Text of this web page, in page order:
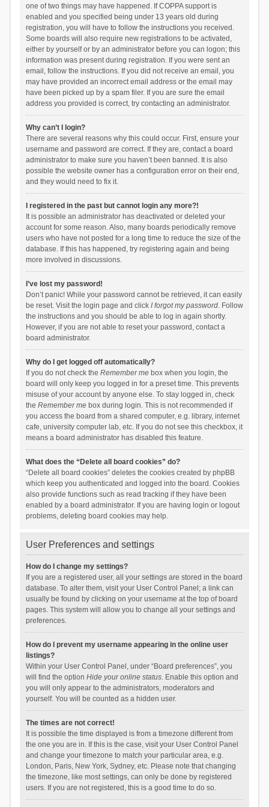
one of two things may have happened. If COPPA support is
enabled and you specified being under 13 years old during
registration, you will have to follow the instructions you received.
Some boards will also require new registrations to be activated,
either by yourself or by an administrator before you can logon; this
information was present during registration. If you were sent an
email, follow the instructions. If you did not receive an email, you
may have provided an incorrect email address or the email may
have been picked up by a spam filer. If you are sure the email
address you provided is correct, try contacting an administrator.
Why can’t I login?
There are several reasons why this could occur. First, ensure your
username and password are correct. If they are, contact a board
administrator to make sure you haven’t been banned. It is also
possible the website owner has a configuration error on their end,
and they would need to fix it.
I registered in the past but cannot login any more?!
It is possible an administrator has deactivated or deleted your
account for some reason. Also, many boards periodically remove
users who have not posted for a long time to reduce the size of the
database. If this has happened, try registering again and being
more involved in discussions.
I’ve lost my password!
Don’t panic! While your password cannot be retrieved, it can easily
be reset. Visit the login page and click I forgot my password. Follow
the instructions and you should be able to log in again shortly.
However, if you are not able to reset your password, contact a
board administrator.
Why do I get logged off automatically?
If you do not check the Remember mebox when you login, the
board will only keep you logged in for a preset time. This prevents
misuse of your account by anyone else. To stay logged in, check
the Remember mebox during login. This is not recommended if
you access the board from a shared computer, e.g. library, internet
cafe, university computer lab, etc. If you do not see this checkbox, it
means a board administrator has disabled this feature.
What does the “Delete all board cookies” do?
“Delete all board cookies” deletes the cookies created by phpBB
which keep you authenticated and logged into the board. Cookies
also provide functions such as read tracking if they have been
enabled by a board administrator. If you are having login or logout
problems, deleting board cookies may help.
User Preferences and settings
How do I change my settings?
If you are a registered user, all your settings are stored in the board
database. To alter them, visit your User Control Panel; a link can
usually be found by clicking on your username at the top of board
pages. This system will allow you to change all your settings and
preferences.
How do I prevent my username appearing in the online user
listings?
Within your User Control Panel, under “Board preferences”, you
will find the option Hide your online status. Enable this option and
you will only appear to the administrators, moderators and
yourself. You will be counted as a hidden user.
The times are not correct!
It is possible the time displayed is from a timezone different from
the one you are in. If this is the case, visit your User Control Panel
and change your timezone to match your particular area, e.g.
London, Paris, New York, Sydney, etc. Please note that changing
the timezone, like most settings, can only be done by registered
users. If you are not registered, this is a good time to do so.